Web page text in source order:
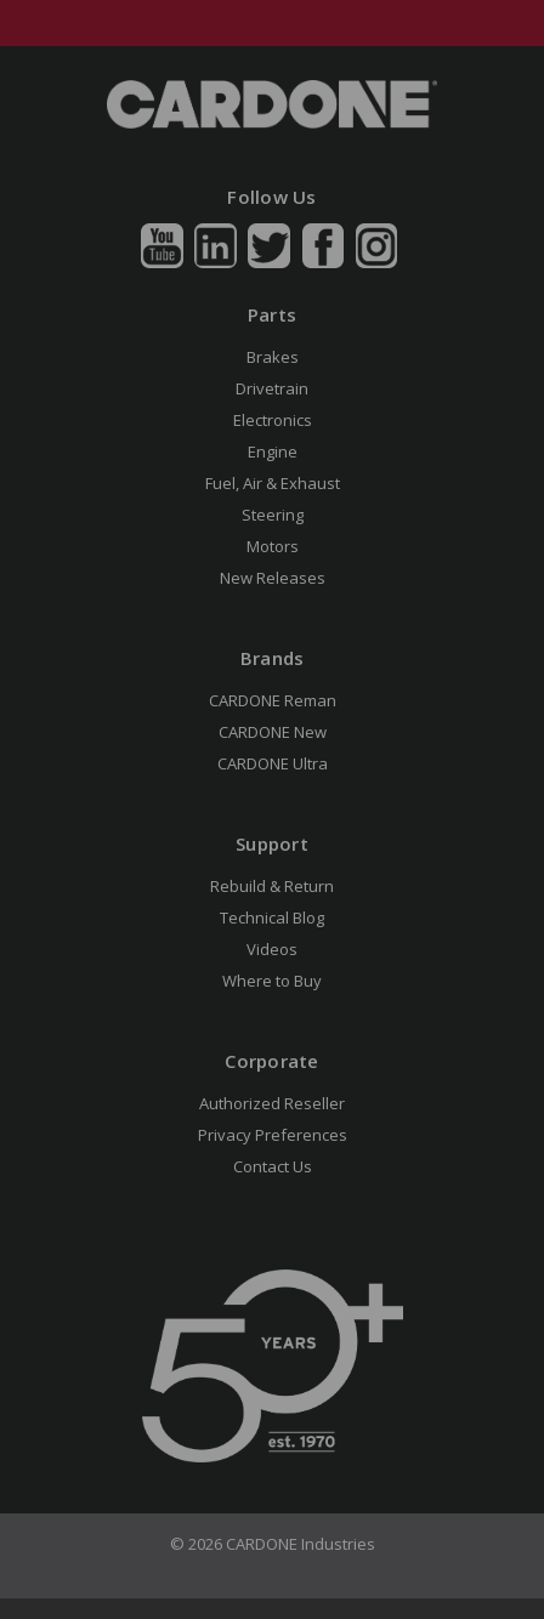
Follow Us
Parts
Brakes
Drivetrain
Electronics
Engine
Fuel, Air & Exhaust
Steering
Motors
New Releases
Brands
CARDONE Reman
CARDONE New
CARDONE Ultra
Support
Rebuild & Return
Technical Blog
Videos
Where to Buy
Corporate
Authorized Reseller
Privacy Preferences
Contact Us
© 2026 CARDONE Industries
Terms of Use Privacy Policy